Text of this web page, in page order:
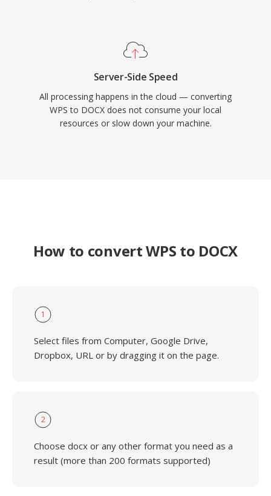
Server-Side Speed
All processing happens in the cloud — converting
WPS to DOCX does not consume your local
resources or slow down your machine.
How to convert WPS to DOCX
1
Select files from Computer, Google Drive,
Dropbox, URL or by dragging it on the page.
2
Choose docx or any other format you need as a
result (more than 200 formats supported)